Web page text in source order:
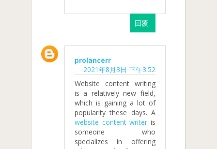
回覆
prolancerr
2021年8月3日 下午3:52
Website content writing
is a relatively new field,
which is gaining a lot of
popularity these days. A
website content writer is
someone who
specializes in offering